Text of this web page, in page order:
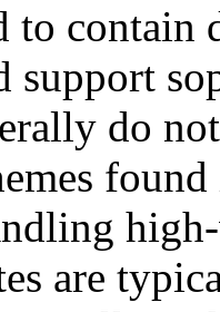
to contain
support
do
found
are